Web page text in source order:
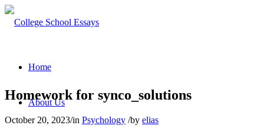
Home
About Us
Homework for synco_solutions
October 20, 2023/in Psychology /by elias